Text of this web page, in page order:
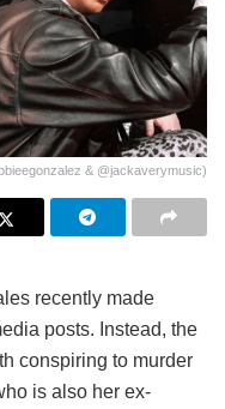
& @jackaverymusic)
recently made
posts. Instead, the
conspiring to murder
is also her ex-